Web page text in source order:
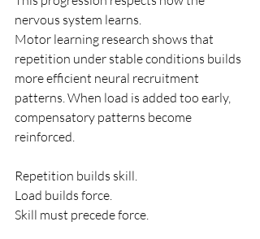
nervous system learns.
Motor learning research shows that
repetition under stable conditions builds
more efficient neural recruitment
patterns. When load is added too early,
compensatory patterns become
reinforced.
Repetition builds skill.
Load builds force.
Skill must precede force.